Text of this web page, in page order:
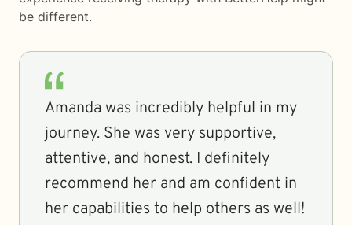
be different.
Amanda was incredibly helpful in my
journey. She was very supportive,
attentive, and honest. I definitely
recommend her and am confident in
her capabilities to help others as well!